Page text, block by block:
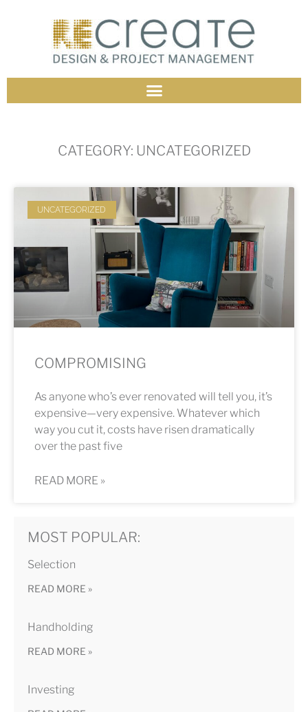
CATEGORY: UNCATEGORIZED
UNCATEGORIZED
COMPROMISING
As anyone who’s ever renovated will tell you, it’s
expensive—very expensive. Whatever which
way you cut it, costs have risen dramatically
over the past five
READ MORE »
MOST POPULAR:
Selection
READ MORE »
Handholding
READ MORE »
Investing